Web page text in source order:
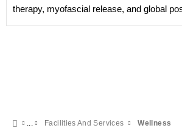
therapy, myofascial release, and global
Facilities And Services Wellness